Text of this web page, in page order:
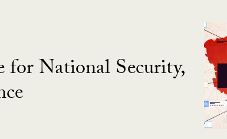
for National Security,